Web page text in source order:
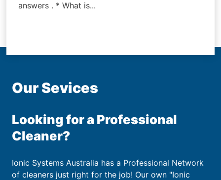
answers . * What is...
Our Sevices
Looking for a Professional
Cleaner?
Ionic Systems Australia has a Professional Network
of cleaners just right for the job! Our own "Ionic